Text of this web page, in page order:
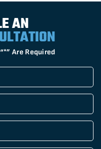
AN
Are Required